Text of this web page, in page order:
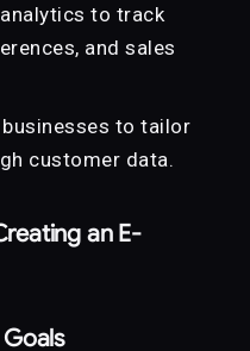
to track
and sales
to tailor
customer data.
an E-